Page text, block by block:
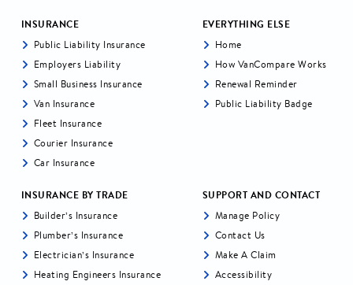
INSURANCE
Public Liability Insurance
Employers Liability
Small Business Insurance
Van Insurance
Fleet Insurance
Courier Insurance
Car Insurance
EVERYTHING ELSE
Home
How VanCompare Works
Renewal Reminder
Public Liability Badge
INSURANCE BY TRADE
Builder’s Insurance
Plumber’s Insurance
Electrician’s Insurance
Heating Engineers Insurance
SUPPORT AND CONTACT
Manage Policy
Contact Us
Make A Claim
Accessibility